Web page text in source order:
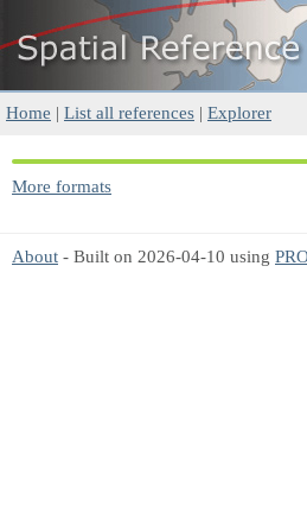
Home | List all references | Explorer
More formats
About - Built on 2026-04-10 using